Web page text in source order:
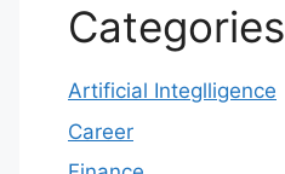
Categories
Artificial Integlligence
Career